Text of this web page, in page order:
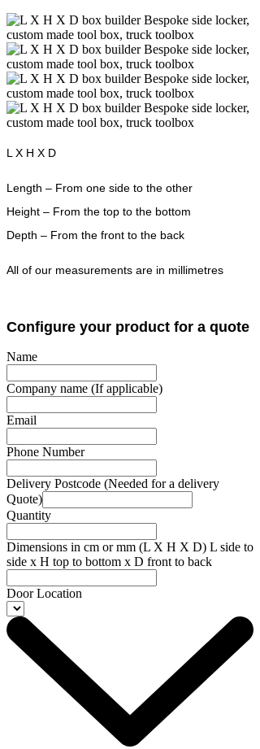
L X H X D
Length – From one side to the other
Height – From the top to the bottom
Depth – From the front to the back
All of our measurements are in millimetres
Configure your product for a quote
Name
Company name (If applicable)
Email
Phone Number
Delivery Postcode (Needed for a delivery
Quote)
Quantity
Dimensions in cm or mm (L X H X D) L side to
side x H top to bottom x D front to back
Door Location